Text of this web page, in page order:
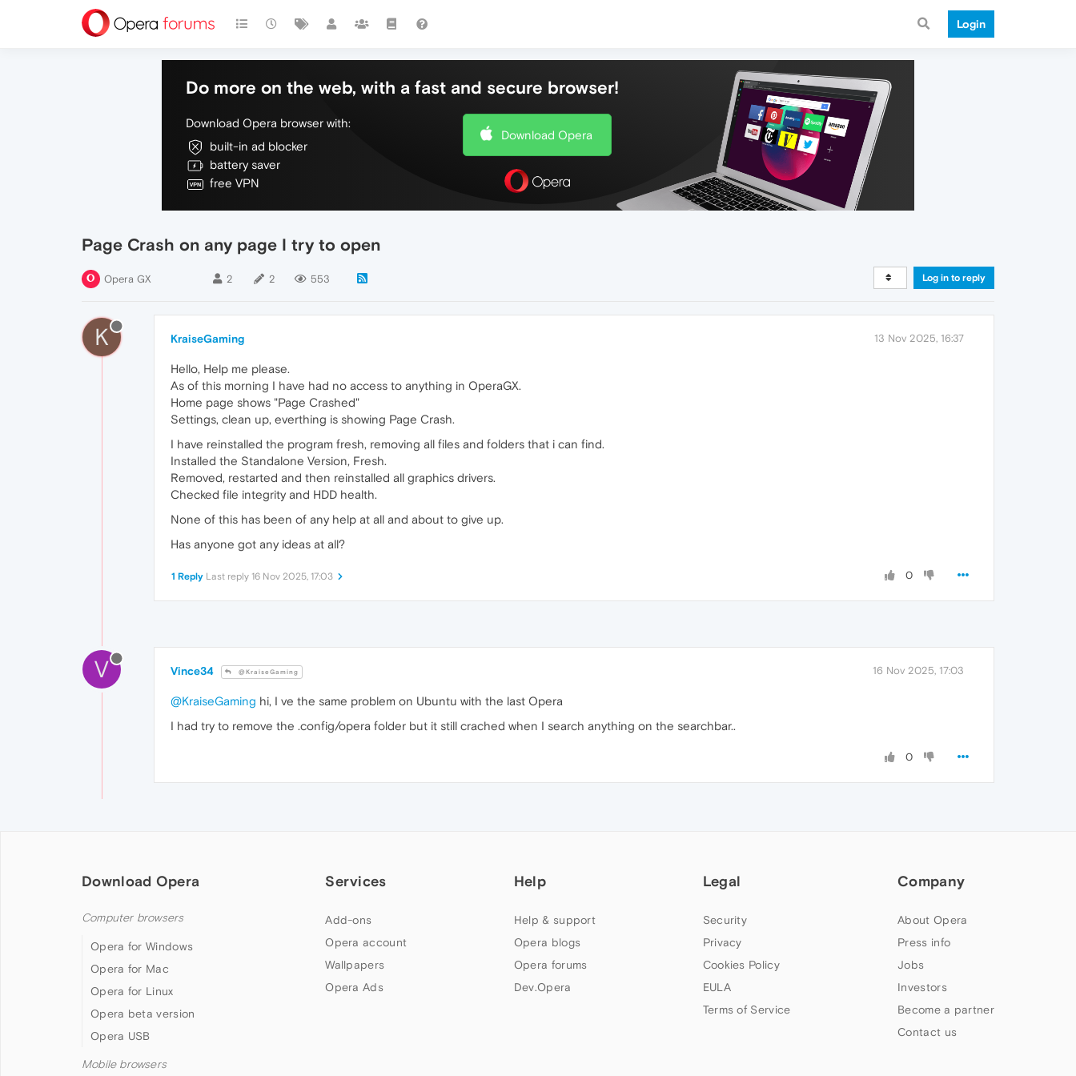
Login
Do more on the web, with a fast and secure browser!
Download Opera browser with:
built-in ad blocker
battery saver
free VPN
Download Opera
Page Crash on any page I try to open
Opera GX 2 2 553 Log in to reply
K KraiseGaming 13 Nov 2025, 16:37
Hello, Help me please.
As of this morning I have had no access to anything in OperaGX.
Home page shows "Page Crashed"
Settings, clean up, everthing is showing Page Crash.
I have reinstalled the program fresh, removing all files and folders that i can find.
Installed the Standalone Version, Fresh.
Removed, restarted and then reinstalled all graphics drivers.
Checked file integrity and HDD health.
None of this has been of any help at all and about to give up.
Has anyone got any ideas at all?
0
1 Reply Last reply 16 Nov 2025, 17:03
V Vince34 @KraiseGaming 16 Nov 2025, 17:03
@KraiseGaming hi, I ve the same problem on Ubuntu with the last Opera
I had try to remove the .config/opera folder but it still crached when I search anything on the searchbar..
0
Download Opera
Computer browsers
Opera for Windows
Opera for Mac
Opera for Linux
Opera beta version
Opera USB
Mobile browsers
Services
Add-ons
Opera account
Wallpapers
Opera Ads
Help
Help & support
Opera blogs
Opera forums
Dev.Opera
Legal
Security
Privacy
Cookies Policy
EULA
Terms of Service
Company
About Opera
Press info
Jobs
Investors
Become a partner
Contact us